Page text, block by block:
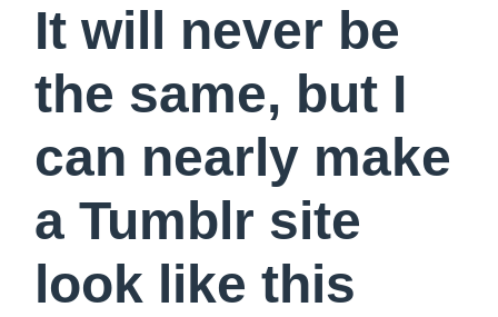
It will never be
the same, but I
can nearly make
a Tumblr site
look like this